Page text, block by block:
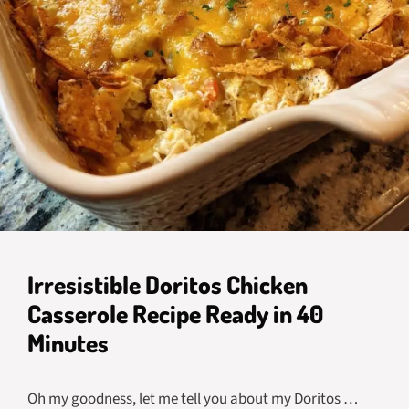
Irresistible Doritos Chicken
Casserole Recipe Ready in 40
Minutes
Oh my goodness, let me tell you about my Doritos …